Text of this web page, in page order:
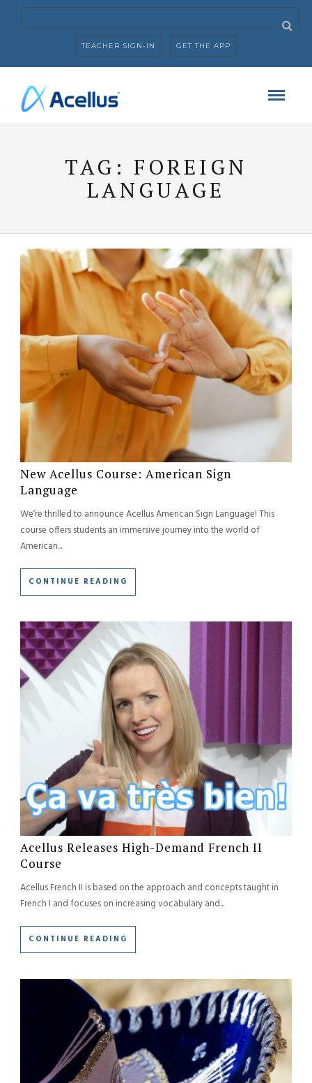
TEACHER SIGN-IN GET THE APP
TAG: FOREIGN
LANGUAGE
New Acellus Course: American Sign
Language
We’re thrilled to announce Acellus American Sign Language! This
course offers students an immersive journey into the world of
American...
CONTINUE READING
Acellus Releases High-Demand French II
Course
Acellus French II is based on the approach and concepts taught in
French I and focuses on increasing vocabulary and...
CONTINUE READING